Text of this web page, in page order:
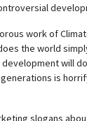
work of
the world
will
is
slogans